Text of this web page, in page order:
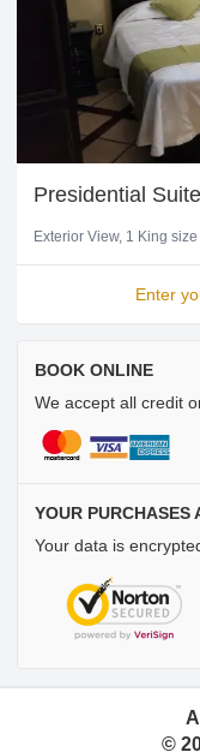
Presidential Suite
Exterior View 1 King
Enter
BOOK ONLINE
We accept all credit
YOUR PURCHASES
Your data is
©